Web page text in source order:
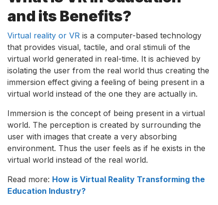
and its Benefits?
Virtual reality or VR is a computer-based technology
that provides visual, tactile, and oral stimuli of the
virtual world generated in real-time. It is achieved by
isolating the user from the real world thus creating the
immersion effect giving a feeling of being present in a
virtual world instead of the one they are actually in.
Immersion is the concept of being present in a virtual
world. The perception is created by surrounding the
user with images that create a very absorbing
environment. Thus the user feels as if he exists in the
virtual world instead of the real world.
Read more: How is Virtual Reality Transforming the
Education Industry?